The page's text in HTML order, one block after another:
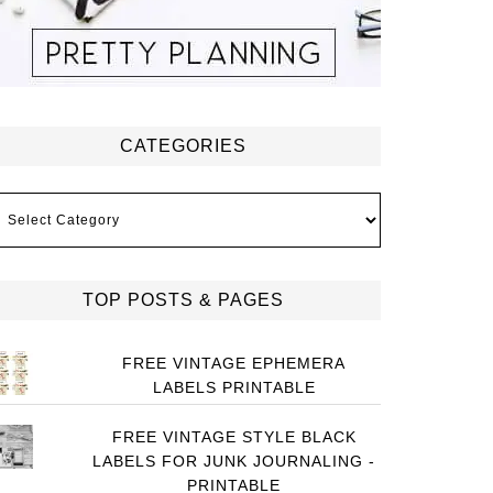
CATEGORIES
TOP POSTS & PAGES
FREE VINTAGE EPHEMERA
LABELS PRINTABLE
FREE VINTAGE STYLE BLACK
LABELS FOR JUNK JOURNALING -
PRINTABLE